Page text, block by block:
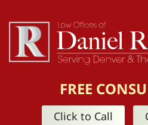
FREE
Click to Call